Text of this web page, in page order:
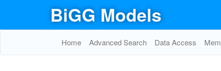
BiGG Models
Home Advanced Search Data Access